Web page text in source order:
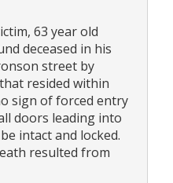
63 year old
deceased in his
street by
resided within
sign of forced entry
doors leading into
intact and locked.
resulted from